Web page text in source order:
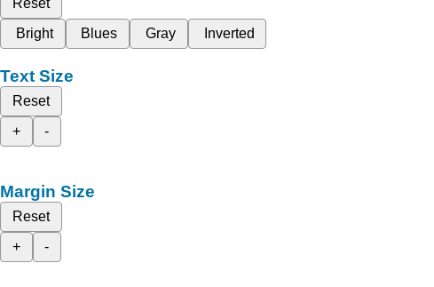
Reset
Bright
Blues Gray Inverted
Text Size
Reset
+
-
Margin Size
Reset
+
-